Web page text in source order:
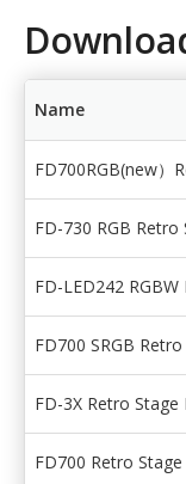
Name
FD700RGB(new）
FD-730 RGB
FD-LED242
FD700 SRGB
FD-3X Retro Stage
FD700 Retro